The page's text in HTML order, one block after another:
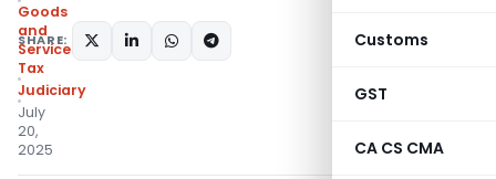
Customs
GST
CA CS CMA
Goods
and
Services
Tax
Judiciary
July
20,
2025
SHARE: